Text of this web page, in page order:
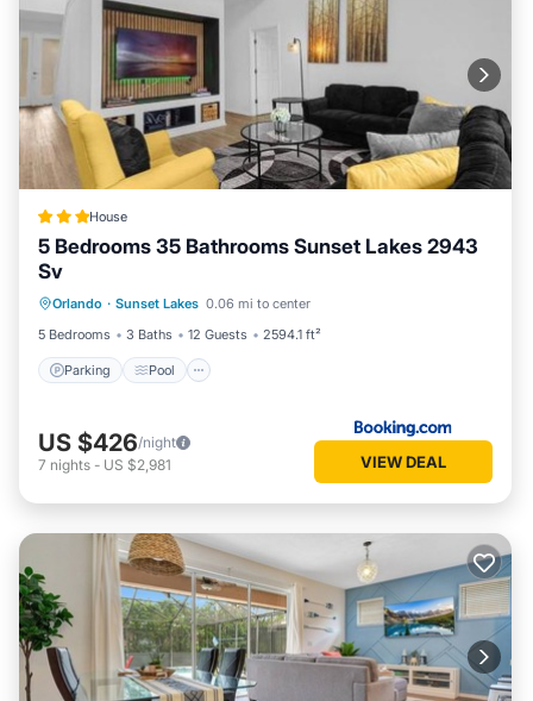
House
5 Bedrooms 35 Bathrooms Sunset Lakes 2943
Sv
Orlando · Sunset Lakes 0.06 mi to center
5 Bedrooms
3 Baths 12 Guests 2594.1 ft²
Parking Pool
Child Friendly
US $426/night
7 nights - US $2,981 VIEW DEAL